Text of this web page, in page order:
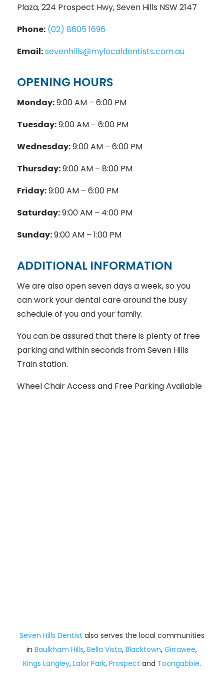
Plaza, 224 Prospect Hwy, Seven Hills NSW 2147
Phone: (02) 8605 1696
Email:sevenhills@mylocaldentists.com.au
OPENING HOURS
Monday:9:00 AM – 6:00 PM
Tuesday:9:00 AM – 6:00 PM
Wednesday:9:00 AM – 6:00 PM
Thursday:9:00 AM – 8:00 PM
Friday:9:00 AM – 6:00 PM
Saturday:9:00 AM – 4:00 PM
Sunday:9:00 AM – 1:00 PM
ADDITIONAL INFORMATION
We are also open seven days a week, so you
can work your dental care around the busy
schedule of you and your family.
You can be assured that there is plenty of free
parking and within seconds from Seven Hills
Train station.
Wheel Chair Access and Free Parking Available
Seven Hills Dentist also serves the local communities
inBaulkham Hills,Bella Vista,Blacktown,Girrawee,
Kings Langley, Lalor Park, Prospect and Toongabbie.